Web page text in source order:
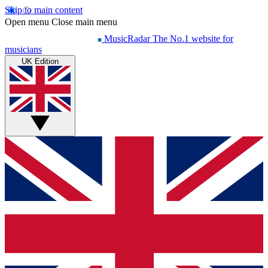
Skip to main content
Open menu Close main menu
MusicRadar The No.1 website for
musicians
UK Edition